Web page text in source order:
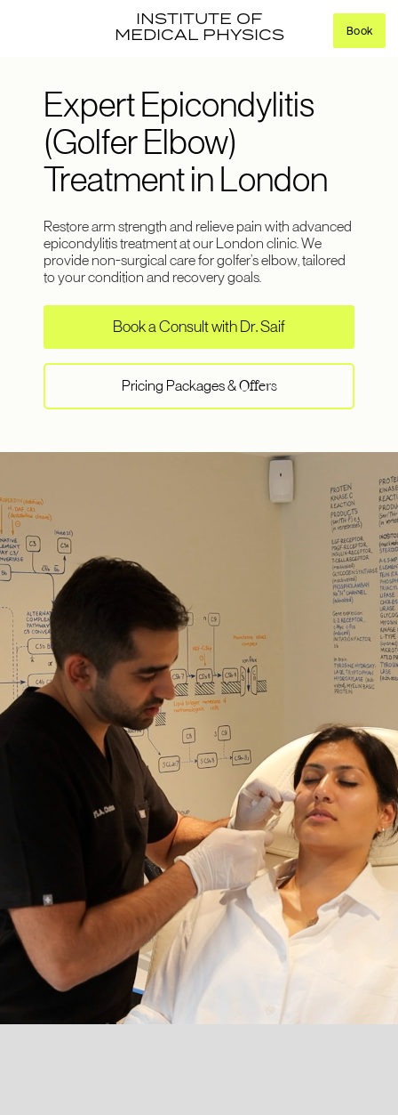
INSTITUTE OF
MEDICAL PHYSICS
Book
Expert Epicondylitis
(Golfer Elbow)
Treatment in London
Restore arm strength and relieve pain with advanced
epicondylitis treatment at our London clinic. We
provide non-surgical care for golfer’s elbow, tailored
to your condition and recovery goals.
Book a Consult with Dr. Saif
Pricing Packages & Offers